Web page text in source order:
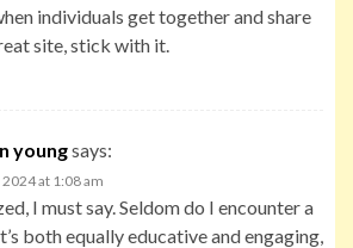
individuals get together and share
site, stick with it.
youngsays:
at 1:08 am
I must say. Seldom do I encounter a
both equally educative and engaging,